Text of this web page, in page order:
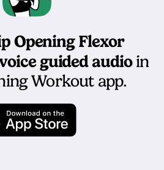
Opening Flexor
guided audioin
Workout app.